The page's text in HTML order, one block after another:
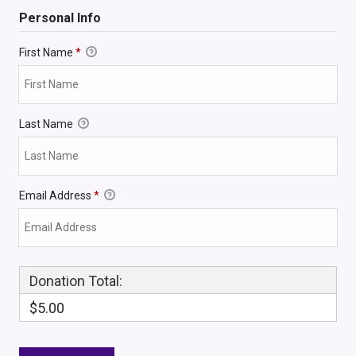
Personal Info
First Name *
Last Name
Email Address *
Donation Total:
$5.00